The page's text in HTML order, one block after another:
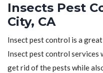
Insects Pest
City, CA
Insect pest control is a
Insect pest control services
get rid of the pests while